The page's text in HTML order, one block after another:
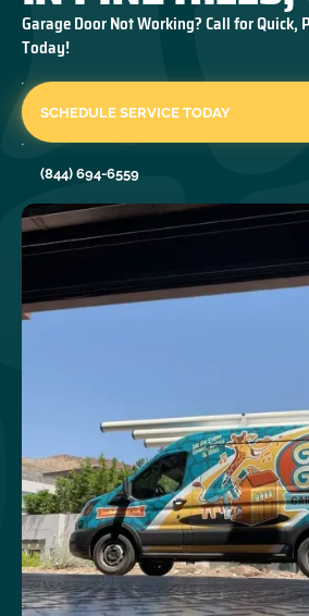
Garage Door Not Working? Call for Quick,
Today!
SCHEDULE SERVICE TODAY
(844) 694-6559